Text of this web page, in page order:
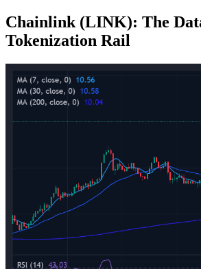
Chainlink (LINK): The
Tokenization Rail